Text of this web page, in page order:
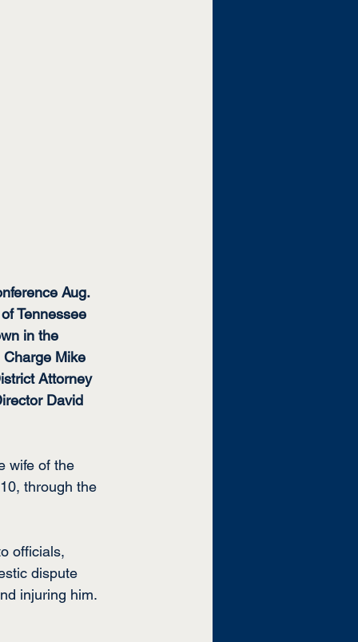
Aug.
Tennessee
in the
Mike
Attorney
David
wife of the
through the
officials,
dispute
injuring him.